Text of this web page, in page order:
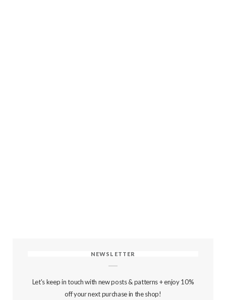
NEWSLETTER
Let's keep in touch with new posts & patterns + enjoy 10%
off your next purchase in the shop!